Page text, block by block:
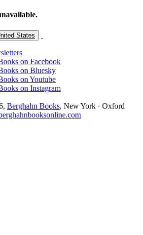
States
on Facebook
on Bluesky
on Youtube
on Instagram
Berghahn Books, New York · Oxford